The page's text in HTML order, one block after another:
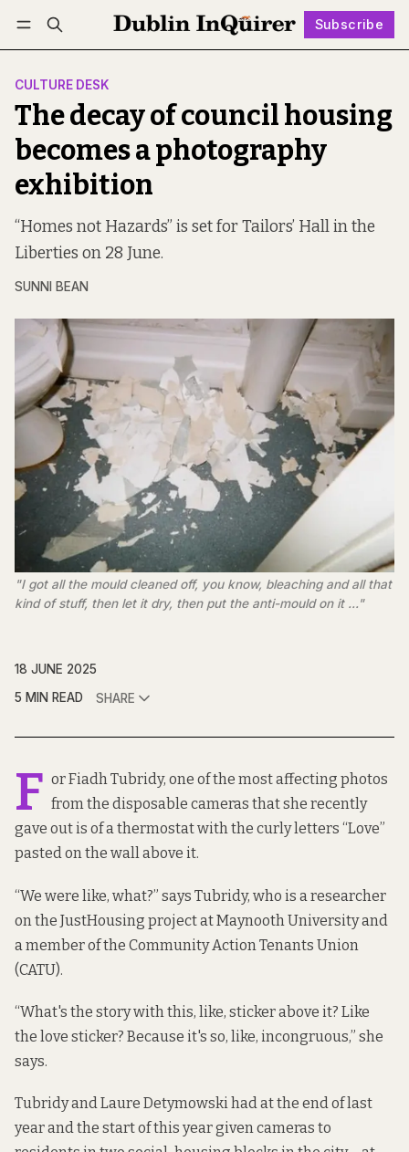
Subscribe
Log in Subscribe Follow
CULTURE DESK
The decay of council housing
becomes a photography
exhibition
“Homes not Hazards” is set for Tailors’ Hall in the
Liberties on 28 June.
SUNNI BEAN
"I got all the mould cleaned off, you know, bleaching and all that
kind of stuff, then let it dry, then put the anti-mould on it ..."
18 JUNE 2025
5 MIN READ
SHARE
F or Fiadh Tubridy, one of the most affecting photos
from the disposable cameras that she recently
gave out is of a thermostat with the curly letters “Love”
pasted on the wall above it.
“We were like, what?” says Tubridy, who is a researcher
on the JustHousing project at Maynooth University and
a member of the Community Action Tenants Union
(CATU).
“What's the story with this, like, sticker above it? Like
the love sticker? Because it's so, like, incongruous,” she
says.
Tubridy and Laure Detymowski had at the end of last
year and the start of this year given cameras to